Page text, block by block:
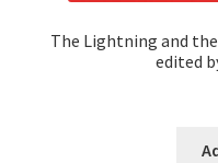
The Lightning and
edited